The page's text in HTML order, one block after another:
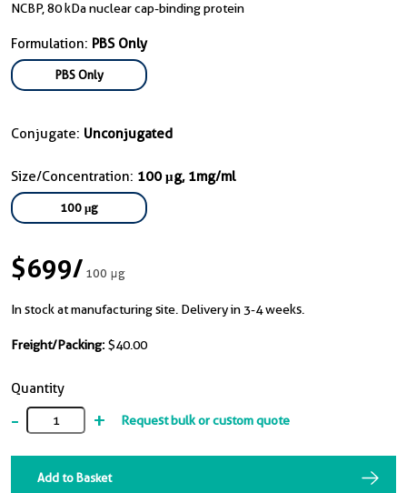
NCBP, 80 kDa nuclear cap-binding protein
Formulation: PBS Only
PBS Only
Conjugate: Unconjugated
Size/Concentration: 100 μg, 1mg/ml
100 μg
$699/100 μg
In stock at manufacturing site. Delivery in 3-4 weeks.
Freight/Packing: $40.00
Quantity
- + Request bulk or custom quote
Add to Basket